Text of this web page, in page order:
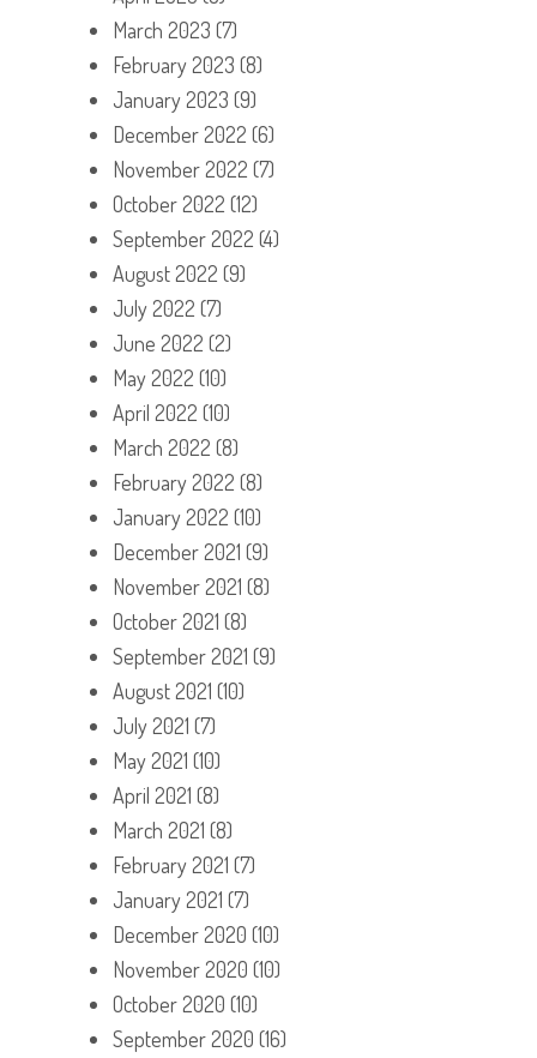
March 2023 (7)
February 2023 (8)
January 2023 (9)
December 2022 (6)
November 2022 (7)
October 2022 (12)
September 2022 (4)
August 2022 (9)
July 2022 (7)
June 2022 (2)
May 2022 (10)
April 2022 (10)
March 2022 (8)
February 2022 (8)
January 2022 (10)
December 2021 (9)
November 2021 (8)
October 2021 (8)
September 2021 (9)
August 2021 (10)
July 2021 (7)
May 2021 (10)
April 2021 (8)
March 2021 (8)
February 2021 (7)
January 2021 (7)
December 2020 (10)
November 2020 (10)
October 2020 (10)
September 2020 (16)